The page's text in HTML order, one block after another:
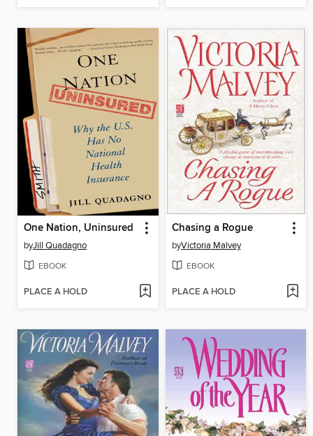
One Nation, Uninsured
byJill Quadagno
EBOOK
PLACE A HOLD
Chasing a Rogue
byVictoria Malvey
EBOOK
PLACE A HOLD